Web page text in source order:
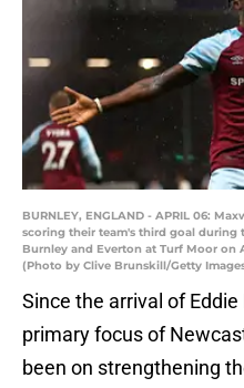
BURNLEY, ENGLAND - APRIL 06:
scoring their team's third goal during
Burnley and Everton at Turf Moor on
(Photo by Clive Brunskill/Getty
Since the arrival of
primary focus of
been on strengthening